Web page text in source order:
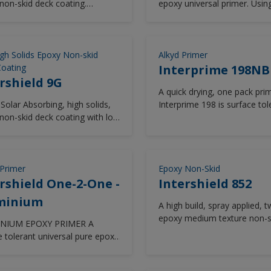
areas such as topsides,
maintenance projects.
990 delivers extended re-coat
windows, long term
retention of aesthetics and
available in a wide range of
skid deck coating.
epoxy universal primer.
performance in all vessel
including outer hull and cargo
tanks. Good abrasion
Solids Epoxy Non-skid
9G
Absorbing, high solids,
skid deck coating with low
Alkyd Primer
Interprime 198NB
A quick drying, one pack
Interprime 198 is surface
One-2-One -
EPOXY PRIMER A
tolerant universal pure epoxy
Epoxy Non-Skid
Intershield 852
A high build, spray applied,
epoxy medium texture non-